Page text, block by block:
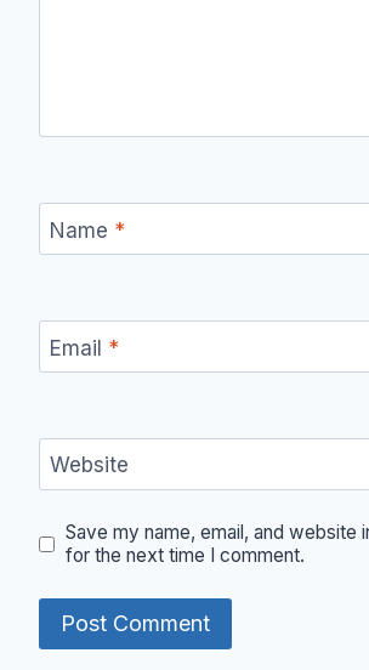
Name *
Email *
Website
Save my name, email, and website
for the next time I comment.